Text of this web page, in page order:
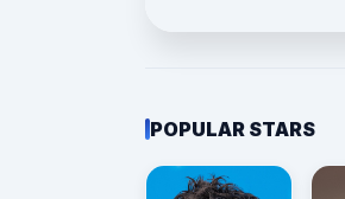
POPULAR STARS